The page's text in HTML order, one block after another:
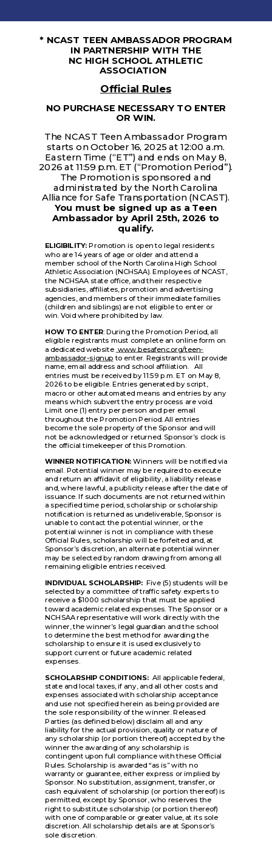
ELIGIBILITY: Promotion is open to legal residents
who are 14 years of age or older and attend a
member school of the North Carolina High School
Athletic Association (NCHSAA). Employees of NCAST,
the NCHSAA state office, and their respective
subsidiaries, affiliates, promotion and advertising
agencies, and members of their immediate families
(children and siblings) are not eligible to enter or
win. Void where prohibited by law.
HOW TO ENTER: During the Promotion Period, all
eligible registrants must complete an online form on
a dedicated website www.besafenc.org/teen-
ambassador-signup to enter. Registrants will provide
name, email address and school affiliation. All
entries must be received by 11:59 p.m. ET on May 8,
2026 to be eligible. Entries generated by script,
macro or other automated means and entries by any
means which subvert the entry process are void.
Limit one (1) entry per person and per email
throughout the Promotion Period. All entries
become the sole property of the Sponsor and will
not be acknowledged or returned. Sponsor’s clock is
the official timekeeper of this Promotion.
WINNER NOTIFICATION: Winners will be notified via
email. Potential winner may be required to execute
and return an affidavit of eligibility, a liability release
and, where lawful, a publicity release after the date of
issuance. If such documents are not returned within
a specified time period, scholarship or scholarship
notification is returned as undeliverable, Sponsor is
unable to contact the potential winner, or the
potential winner is not in compliance with these
Official Rules, scholarship will be forfeited and, at
Sponsor’s discretion, an alternate potential winner
may be selected by random drawing from among all
remaining eligible entries received.
INDIVIDUAL SCHOLARSHIP: Five (5) students will be
selected by a committee of traffic safety experts to
receive a $1000 scholarship that must be applied
toward academic related expenses. The Sponsor or a
NCHSAA representative will work directly with the
winner, the winner’s legal guardian and the school
to determine the best method for awarding the
scholarship to ensure it is used exclusively to
support current or future academic related
expenses.
SCHOLARSHIP CONDITIONS:All applicable federal,
state and local taxes, if any, and all other costs and
expenses associated with scholarship acceptance
and use not specified herein as being provided are
the sole responsibility of the winner. Released
Parties (as defined below) disclaim all and any
liability for the actual provision, quality or nature of
any scholarship (or portion thereof) accepted by the
winner the awarding of any scholarship is
contingent upon full compliance with these Official
Rules. Scholarship is awarded “as is” with no
warranty or guarantee, either express or implied by
Sponsor. No substitution, assignment, transfer, or
cash equivalent of scholarship (or portion thereof) is
permitted, except by Sponsor, who reserves the
right to substitute scholarship (or portion thereof)
with one of comparable or greater value, at its sole
discretion. All scholarship details are at Sponsor’s
sole discretion.
* NCAST TEEN AMBASSADOR PROGRAM
IN PARTNERSHIP WITH THE
NC HIGH SCHOOL ATHLETIC
ASSOCIATION
Official Rules
NO PURCHASE NECESSARY TO ENTER
OR WIN.
The NCAST Teen Ambassador Program
starts on October 16, 2025 at 12:00 a.m.
Eastern Time (“ET”) and ends on May 8,
2026 at 11:59 p.m. ET (“Promotion Period”).
The Promotion is sponsored and
administrated by the North Carolina
Alliance for Safe Transportation (NCAST).
You must be signed up as a Teen
Ambassador by April 25th, 2026 to
qualify.